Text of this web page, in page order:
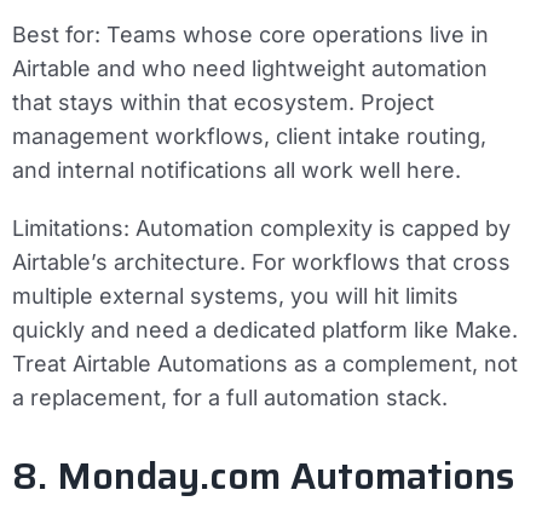
Best for: Teams whose core operations live in
Airtable and who need lightweight automation
that stays within that ecosystem. Project
management workflows, client intake routing,
and internal notifications all work well here.
Limitations: Automation complexity is capped by
Airtable’s architecture. For workflows that cross
multiple external systems, you will hit limits
quickly and need a dedicated platform like Make.
Treat Airtable Automations as a complement, not
a replacement, for a full automation stack.
8. Monday.com Automations